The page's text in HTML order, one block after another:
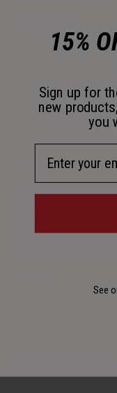
30-Day Returns
Description
Customize your lid
15%
Sign up for
new
you
See